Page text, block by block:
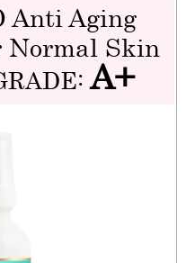
Anti Aging
Normal Skin
A+